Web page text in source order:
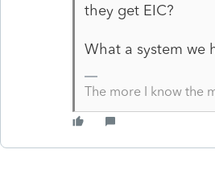
they get EIC?
What a system we
The more I know the